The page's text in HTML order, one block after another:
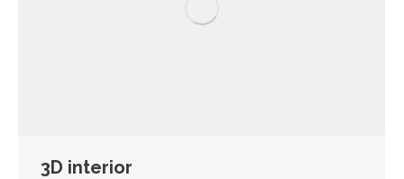
3D interior